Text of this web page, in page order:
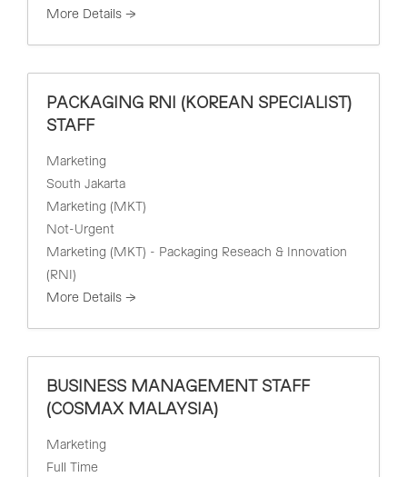
More Details
PACKAGING RNI (KOREAN SPECIALIST)
STAFF
Marketing
South Jakarta
Marketing (MKT)
Not-Urgent
Marketing (MKT) - Packaging Reseach & Innovation
(RNI)
More Details
BUSINESS MANAGEMENT STAFF
(COSMAX MALAYSIA)
Marketing
Full Time